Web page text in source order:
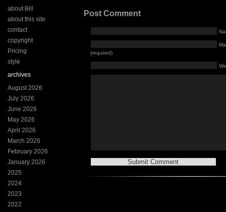
about Bill
about this site
contact
copyright
Pricing
style
archives
August 2026
July 2026
June 2026
May 2026
April 2026
March 2026
February 2026
January 2026
2025
2024
2023
2022
Post Comment
(required)